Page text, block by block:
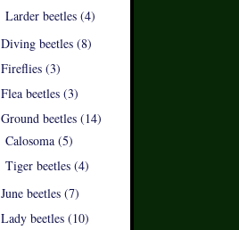
Larder beetles (4)
Diving beetles (8)
Fireflies (3)
Flea beetles (3)
Ground beetles (14)
Calosoma (5)
Tiger beetles (4)
June beetles (7)
Lady beetles (10)